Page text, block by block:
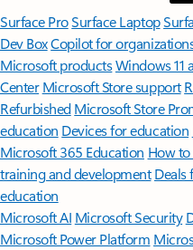
Surface ProSurface Laptop
Dev BoxCopilot for
Microsoft productsWindows 11
Center Microsoft Store support
Refurbished Microsoft Store
education Devices for education
Microsoft 365 Education How
training and development Deals
education
Microsoft AI Microsoft Security
Microsoft Power Platform